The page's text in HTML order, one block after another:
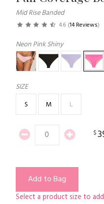
Mid Rise Banded
4.6 (14 Reviews)
Neon Pink Shiny
SIZE
S
M L
$
Add to Bag
Select a product size to